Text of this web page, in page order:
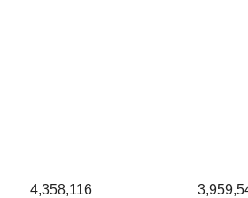
4,358,116